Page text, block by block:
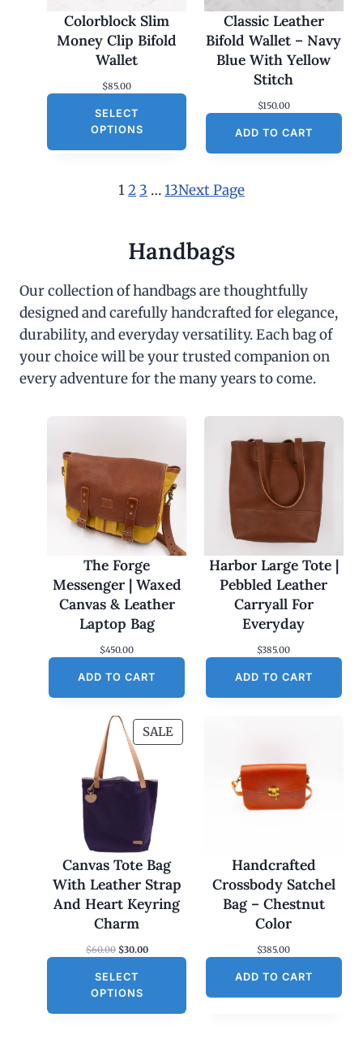
Colorblock Slim
Money Clip Bifold
Wallet
$85.00
SELECT
OPTIONS
Classic Leather
Bifold Wallet – Navy
Blue With Yellow
Stitch
$150.00
ADD TO CART
12 3 …13Next Page
Handbags
Our collection of handbags are thoughtfully
designed and carefully handcrafted for elegance,
durability, and everyday versatility. Each bag of
your choice will be your trusted companion on
every adventure for the many years to come.
The Forge
Messenger | Waxed
Canvas & Leather
Laptop Bag
$450.00
ADD TO CART
Harbor Large Tote |
Pebbled Leather
Carryall For
Everyday
$385.00
ADD TO CART
SALEP
R
N
S
A
E
Canvas Tote Bag
With Leather Strap
And Heart Keyring
Charm
$60.00 O
i
g
$30.00C
SELECT
OPTIONS
Handcrafted
Crossbody Satchel
Bag – Chestnut
Color
$385.00
ADD TO CART